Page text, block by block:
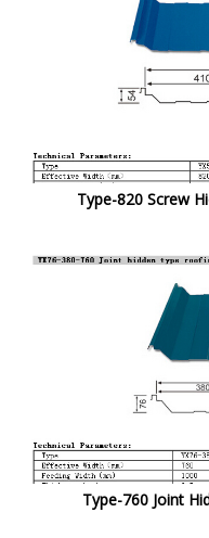
Type-820 Screw
Type-760 Joint